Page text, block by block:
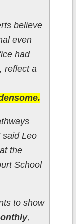
believe
even
had
reflect a
said Leo
the
School
to show
,